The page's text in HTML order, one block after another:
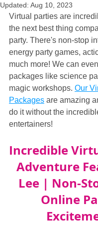
Updated: Aug 10, 2023
Virtual parties are
the next best thing
party. There's non-stop
energy party games,
much more! We can
packages like science
magic workshops. Our
Packages are amazing
do it without the
entertainers!
Incredible
Adventure
Lee | Non-
Online